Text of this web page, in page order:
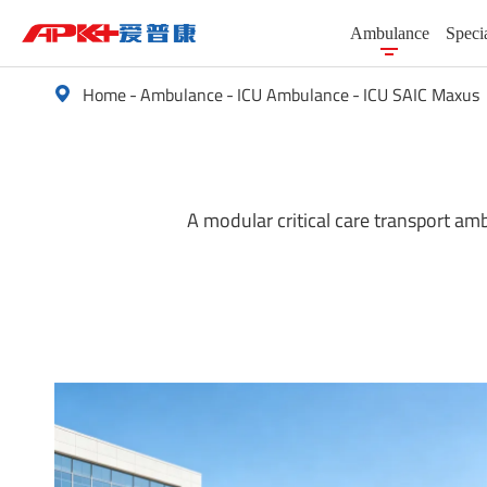
Ambulance
Basic Life Support (BLS) Ambulance
Special Vehicles
 Home Ambulance ICU Ambulance ICU SAIC Maxus
A modular critical care transport